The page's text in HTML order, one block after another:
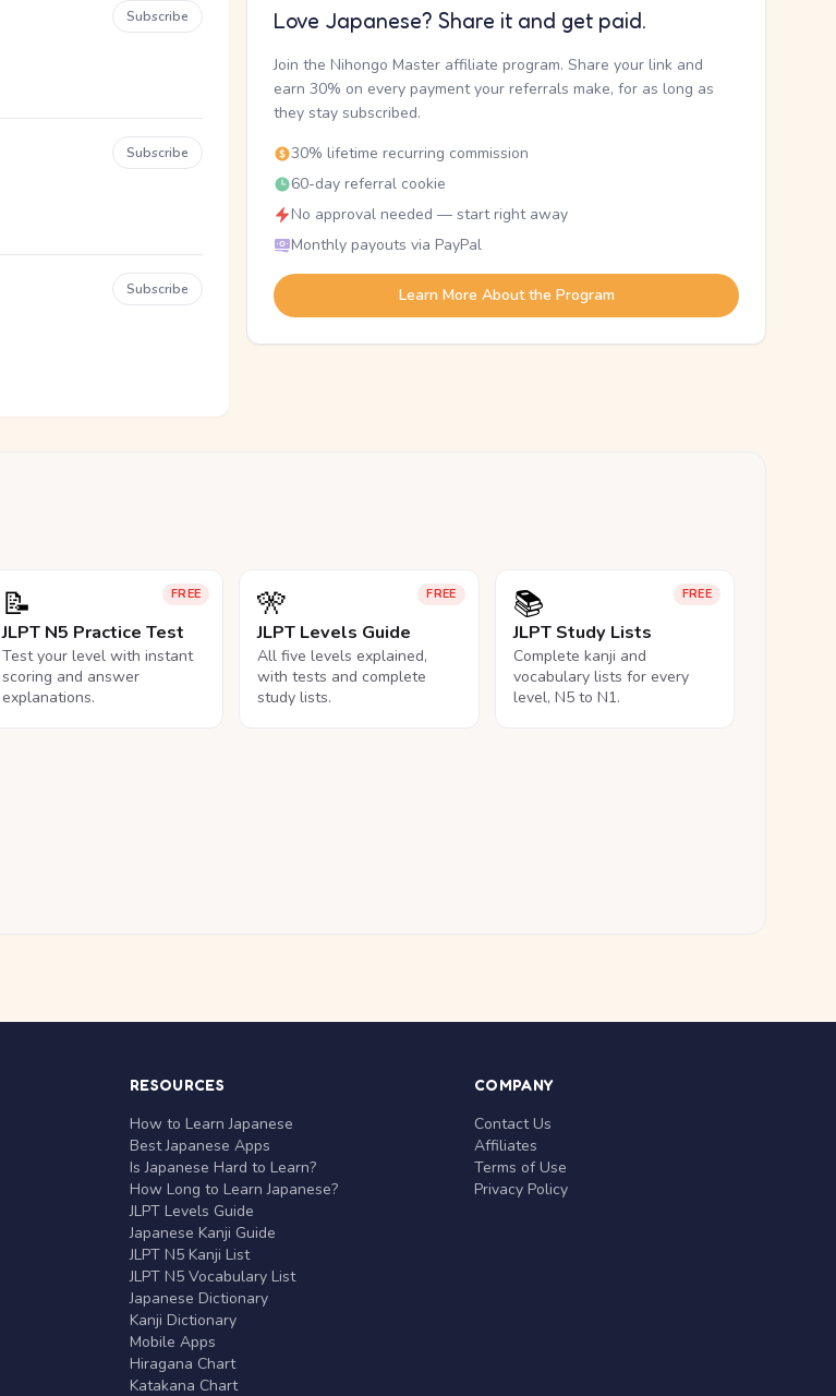
Subscribe
Subscribe
Subscribe
Love Japanese? Share it and get paid.
Join the Nihongo Master affiliate program. Share your link and
earn 30% on every payment your referrals make, for as long as
they stay subscribed.
30% lifetime recurring commission
60-day referral cookie
No approval needed — start right away
Monthly payouts via PayPal
Learn More About the Program
FREE
📝
JLPT N5 Practice Test
Test your level with instant
scoring and answer
explanations.
FREE
🎌
JLPT Levels Guide
All five levels explained,
with tests and complete
study lists.
FREE
📚
JLPT Study Lists
Complete kanji and
vocabulary lists for every
level, N5 to N1.
RESOURCES
How to Learn Japanese
Best Japanese Apps
Is Japanese Hard to Learn?
How Long to Learn Japanese?
JLPT Levels Guide
Japanese Kanji Guide
JLPT N5 Kanji List
JLPT N5 Vocabulary List
Japanese Dictionary
Kanji Dictionary
Mobile Apps
Hiragana Chart
Katakana Chart
COMPANY
Contact Us
Affiliates
Terms of Use
Privacy Policy